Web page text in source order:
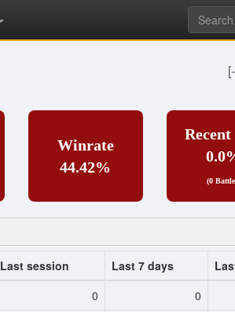
Winrate
44.42%
(0
Last session Last 7 days
0 0